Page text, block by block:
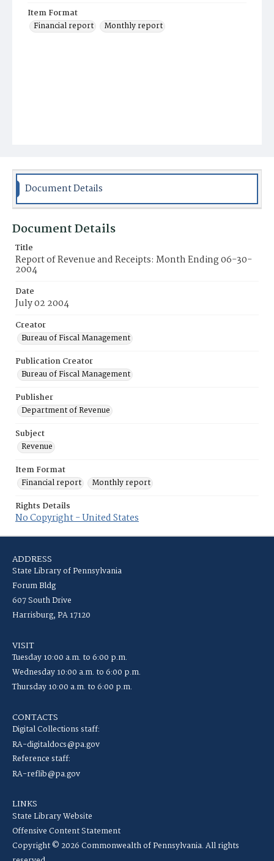
Item Format
Financial report
Monthly report
Document Details
Document Details
Title
Report of Revenue and Receipts: Month Ending 06-30-
2004
Date
July 02 2004
Creator
Bureau of Fiscal Management
Publication Creator
Bureau of Fiscal Management
Publisher
Department of Revenue
Subject
Revenue
Item Format
Financial report
Monthly report
Rights Details
No Copyright - United States
ADDRESS
State Library of Pennsylvania
Forum Bldg
607 South Drive
Harrisburg, PA 17120
VISIT
Tuesday 10:00 a.m. to 6:00 p.m.
Wednesday 10:00 a.m. to 6:00 p.m.
Thursday 10:00 a.m. to 6:00 p.m.
CONTACTS
Digital Collections staff:
RA-digitaldocs@pa.gov
Reference staff:
RA-reflib@pa.gov
LINKS
State Library Website
Offensive Content Statement
Copyright © 2026 Commonwealth of Pennsylvania. All rights